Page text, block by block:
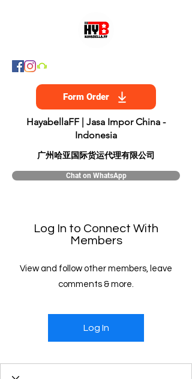
Form Order
HayabellaFF | Jasa Impor China -
Indonesia
​广州哈亚国际货运代理有限公司
Chat on WhatsApp
Log In to Connect With
Members
View and follow other members, leave
comments & more.
Log In